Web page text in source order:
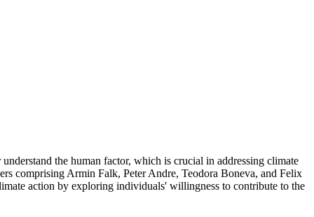
the human factor, which is crucial in addressing climate
comprising Armin Falk, Peter Andre, Teodora Boneva, and Felix
action by exploring individuals' willingness to contribute to the